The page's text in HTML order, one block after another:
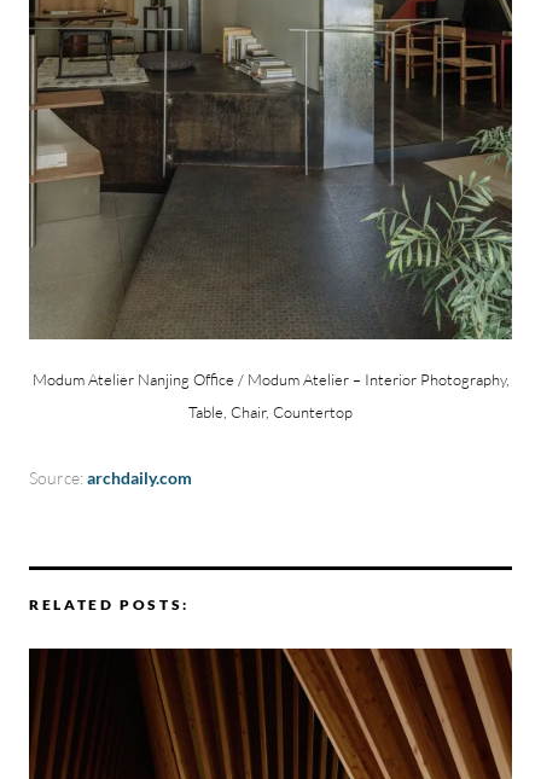
Modum Atelier Nanjing Office / Modum Atelier – Interior Photography,
Table, Chair, Countertop
Source: archdaily.com
RELATED POSTS: